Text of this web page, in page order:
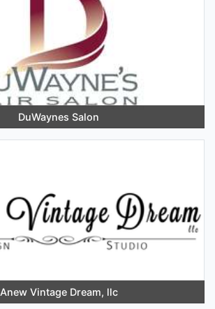
DuWaynes Salon
Anew Vintage Dream, llc